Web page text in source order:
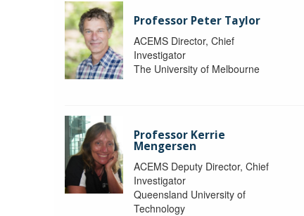
Professor Peter Taylor
ACEMS Director, Chief
Investigator
The University of Melbourne
Professor Kerrie
Mengersen
ACEMS Deputy Director, Chief
Investigator
Queensland University of
Technology